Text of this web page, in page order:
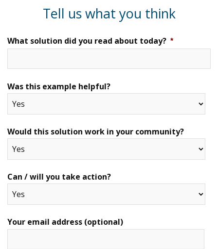
Tell us what you think
What solution did you read about today? *
Was this example helpful?
Would this solution work in your community?
Can / will you take action?
Your email address (optional)